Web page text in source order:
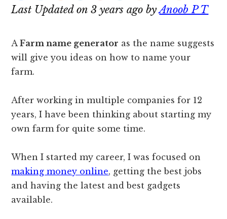
Last Updated on 3 years ago byAnoob P T
AFarm name generator as the name suggests
will give you ideas on how to name your
farm.
After working in multiple companies for 12
years, I have been thinking about starting my
own farm for quite some time.
When I started my career, I was focused on
making money online, getting the best jobs
and having the latest and best gadgets
available.